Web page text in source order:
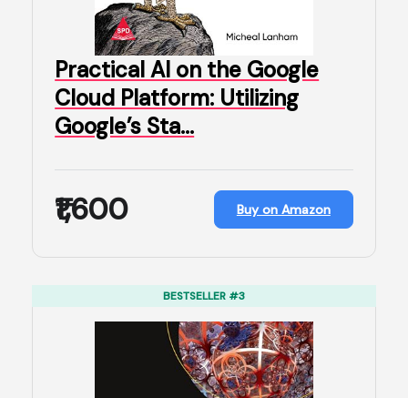
Practical AI on the Google
Cloud Platform: Utilizing
Google’s Sta…
₹1,600 Buy on Amazon
BESTSELLER #3